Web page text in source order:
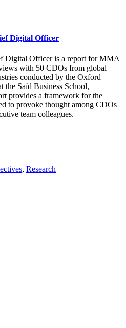
Digital Officer
Digital Officer is a report for MMA
with 50 CDOs from global
conducted by the Oxford
the Saïd Business School,
provides a framework for the
to provoke thought among CDOs
team colleagues.
, Research